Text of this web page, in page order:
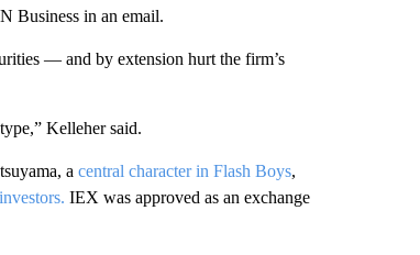
Business in an email.
— and by extension hurt the firm’s
Kelleher said.
a central character in Flash Boys,
IEX was approved as an exchange